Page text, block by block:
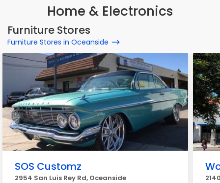
Home & Electronics
Furniture Stores
Furniture Stores in Oceanside
SOS Customz
2954 San Luis Rey Rd, Oceanside